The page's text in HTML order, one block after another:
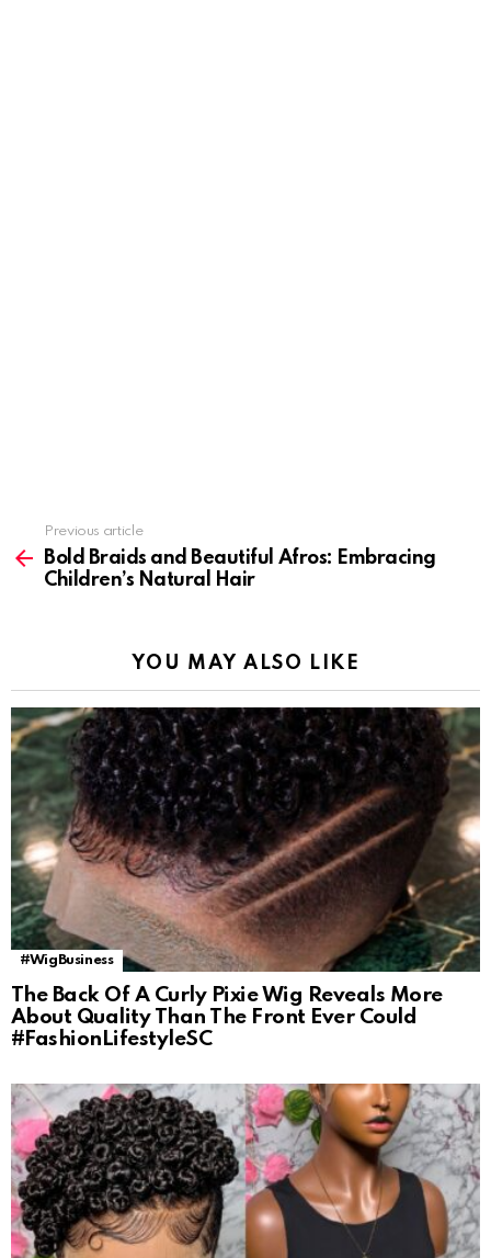
more
Previous article
Bold Braids and Beautiful Afros: Embracing
Children’s Natural Hair
YOU MAY ALSO LIKE
#WigBusiness
The Back Of A Curly Pixie Wig Reveals More
About Quality Than The Front Ever Could
#FashionLifestyleSC